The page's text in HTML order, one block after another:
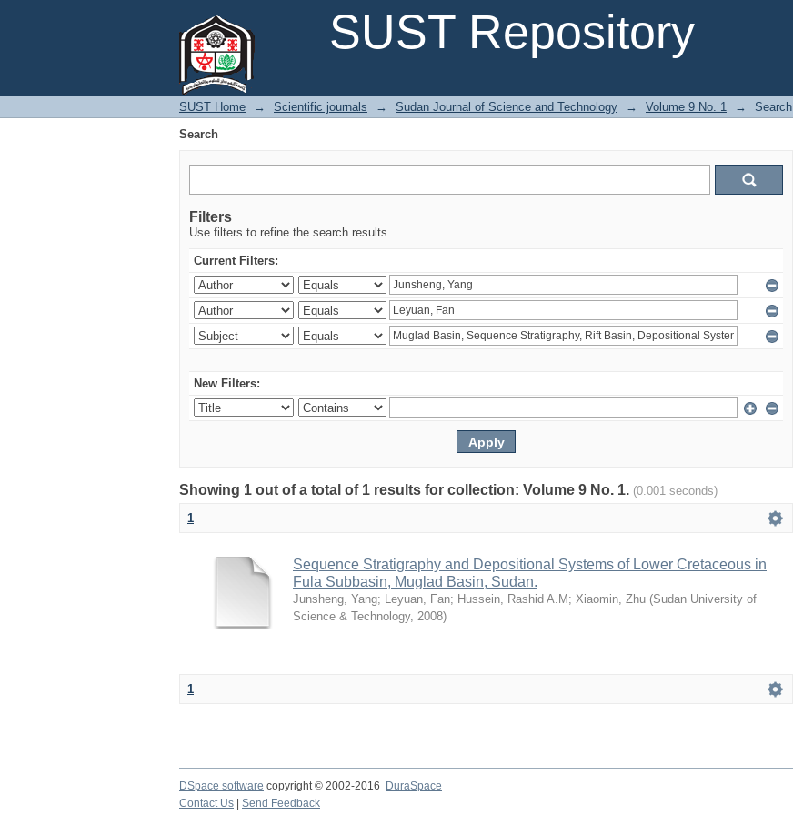
SUST Repository
SUST Home → Scientific journals → Sudan Journal of Science and Technology → Volume 9 No. 1 →
Search
Search
Filters
Use filters to refine the search results.
Current Filters:
New Filters:
Showing 1 out of a total of 1 results for collection: Volume 9 No. 1. (0.001 seconds)
1
Sequence Stratigraphy and Depositional Systems of Lower Cretaceous in
Fula Subbasin, Muglad Basin, Sudan.
Junsheng, Yang; Leyuan, Fan; Hussein, Rashid A.M ; Xiaomin, Zhu (Sudan University of
Science & Technology, 2008)
1
DSpace software copyright © 2002-2016 DuraSpace
Contact Us
Send Feedback